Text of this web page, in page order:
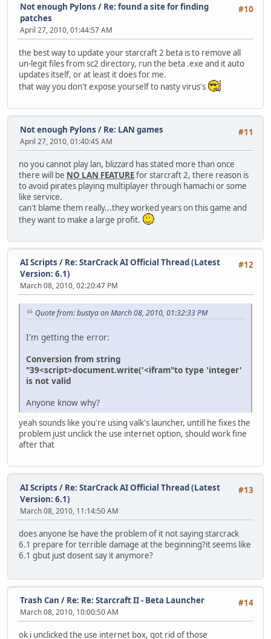
#10
Not enough Pylons / Re: found a site for finding
patches
April 27, 2010, 01:44:57 AM
the best way to update your starcraft 2 beta is to remove all
un-legit files from sc2 directory, run the beta .exe and it auto
updates itself, or at least it does for me.
that way you don't expose yourself to nasty virus's
#11
Not enough Pylons / Re: LAN games
April 27, 2010, 01:40:45 AM
no you cannot play lan, blizzard has stated more than once
there will be NO LAN FEATUREfor starcraft 2, there reason is
to avoid pirates playing multiplayer through hamachi or some
like service.
can't blame them really...they worked years on this game and
they want to make a large profit.
#12
AI Scripts / Re: StarCrack AI Official Thread (Latest
Version: 6.1)
March 08, 2010, 02:20:47 PM
Quote from: bustya on March 08, 2010, 01:32:33 PM
I'm getting the error:
Conversion from string
"39<script>document.write('<ifram"to type 'integer'
is not valid
Anyone know why?
yeah sounds like you're using valk's launcher, untill he fixes the
problem just unclick the use internet option, should work fine
after that
#13
AI Scripts / Re: StarCrack AI Official Thread (Latest
Version: 6.1)
March 08, 2010, 11:14:50 AM
does anyone lse have the problem of it not saying starcrack
6.1 prepare for terrible damage at the beginning?it seems like
6.1 gbut just dosent say it anymore?
#14
Trash Can / Re: Re: Starcraft II - Beta Launcher
March 08, 2010, 10:00:50 AM
ok i unclicked the use internet box, got rid of those